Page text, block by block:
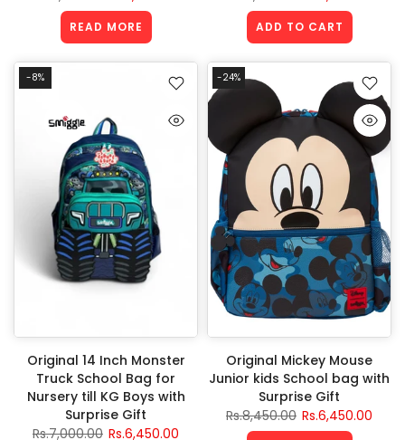
READ MORE ADD TO CART
-8%
Original 14 Inch Monster
Truck School Bag for
Nursery till KG Boys with
Surprise Gift
Rs.7,000.00 Rs.6,450.00
-24%
Original Mickey Mouse
Junior kids School bag with
Surprise Gift
Rs.8,450.00 Rs.6,450.00